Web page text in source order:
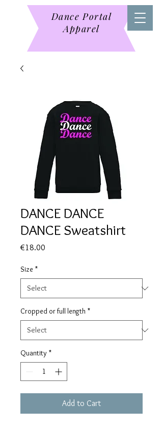
Dance Portal
Apparel
DANCE DANCE
DANCE Sweatshirt
€18.00
Size *
Cropped or full length *
Quantity *
Add to Cart